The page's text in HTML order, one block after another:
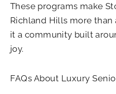
These programs make
Richland Hills more than
it a community built
joy.
FAQs About Luxury